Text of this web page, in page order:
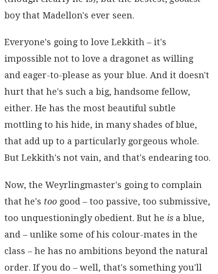
boy that Madellon's ever seen.
Everyone's going to love Lekkith – it's
impossible not to love a dragonet as willing
and eager-to-please as your blue. And it doesn't
hurt that he's such a big, handsome fellow,
either. He has the most beautiful subtle
mottling to his hide, in many shades of blue,
that add up to a particularly gorgeous whole.
But Lekkith's not vain, and that's endearing too.
Now, the Weyrlingmaster's going to complain
that he's toogood – too passive, too submissive,
too unquestioningly obedient. But he isa blue,
and – unlike some of his colour-mates in the
class – he has no ambitions beyond the natural
order. If you do – well, that's something you'll